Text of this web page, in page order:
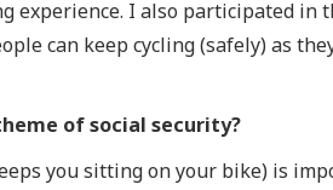
experience. I also participated in
can keep cycling (safely) as
of social security?
you sitting on your bike) is